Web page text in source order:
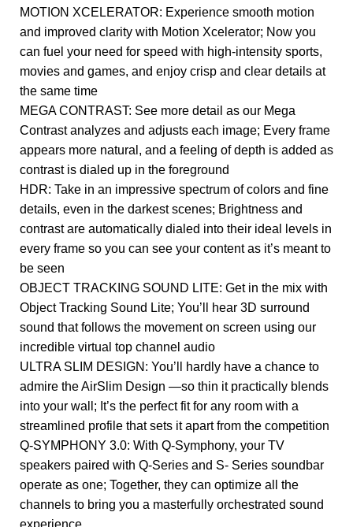
MOTION XCELERATOR: Experience smooth motion
and improved clarity with Motion Xcelerator; Now you
can fuel your need for speed with high-intensity sports,
movies and games, and enjoy crisp and clear details at
the same time
MEGA CONTRAST: See more detail as our Mega
Contrast analyzes and adjusts each image; Every frame
appears more natural, and a feeling of depth is added as
contrast is dialed up in the foreground
HDR: Take in an impressive spectrum of colors and fine
details, even in the darkest scenes; Brightness and
contrast are automatically dialed into their ideal levels in
every frame so you can see your content as it’s meant to
be seen
OBJECT TRACKING SOUND LITE: Get in the mix with
Object Tracking Sound Lite; You’ll hear 3D surround
sound that follows the movement on screen using our
incredible virtual top channel audio
ULTRA SLIM DESIGN: You’ll hardly have a chance to
admire the AirSlim Design —so thin it practically blends
into your wall; It’s the perfect fit for any room with a
streamlined profile that sets it apart from the competition
Q-SYMPHONY 3.0: With Q-Symphony, your TV
speakers paired with Q-Series and S- Series soundbar
operate as one; Together, they can optimize all the
channels to bring you a masterfully orchestrated sound
experience